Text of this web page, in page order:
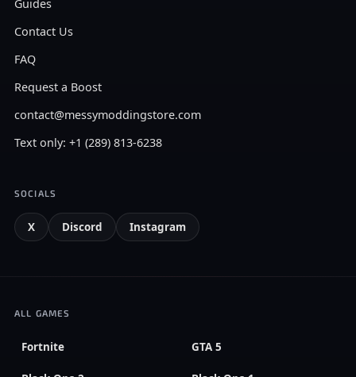
Guides
Contact Us
FAQ
Request a Boost
contact@messymoddingstore.com
Text only: +1 (289) 813-6238
SOCIALS
X Discord Instagram
ALL GAMES
Fortnite GTA 5